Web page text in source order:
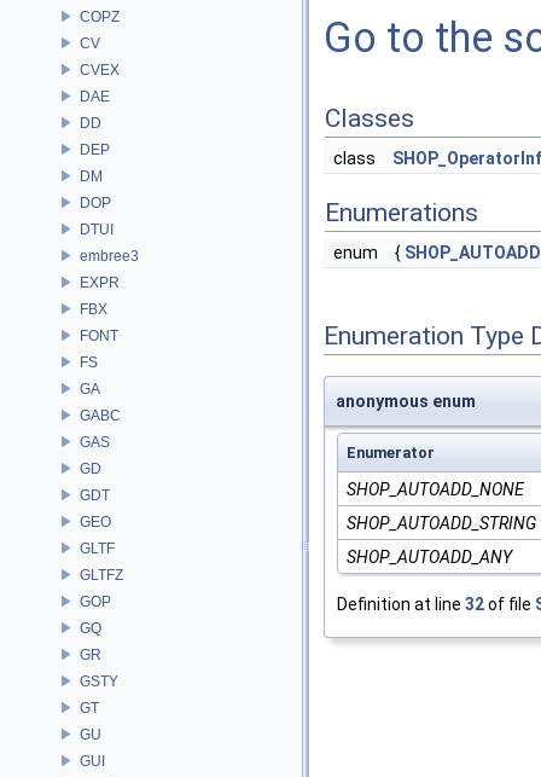
COPZ
CV
CVEX
DAE
DD
DEP
DM
DOP
DTUI
embree3
EXPR
FBX
FONT
FS
GA
GABC
GAS
GD
GDT
GEO
GLTF
GLTFZ
GOP
GQ
GR
GSTY
GT
GU
GUI
Go to the
Classes
class
Enumerations
enum {
Enumeration Type
anonymous enum
Enumerator
SHOP_AUTOADD_NONE
SHOP_AUTOADD_STRING
SHOP_AUTOADD_ANY
Definition at line 32of file